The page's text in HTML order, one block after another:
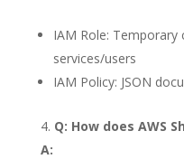
IAM Role: Temporary
services/users
IAM Policy: JSON
Q: How does AWS
A: